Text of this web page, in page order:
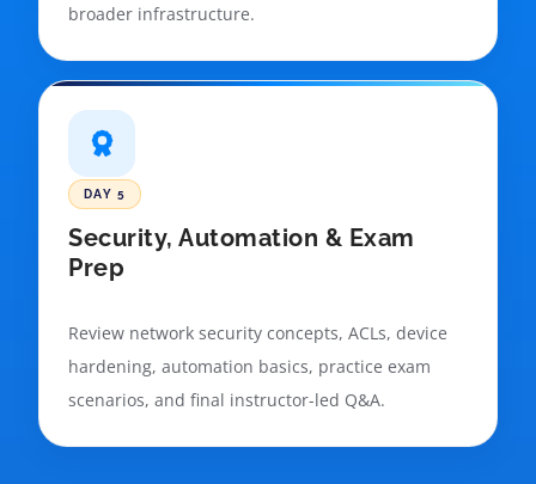
broader infrastructure.
DAY 5
Security, Automation & Exam
Prep
Review network security concepts, ACLs, device
hardening, automation basics, practice exam
scenarios, and final instructor-led Q&A.